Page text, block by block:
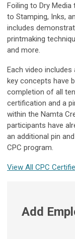
Foiling to Dry Media
to Stamping, Inks,
includes
printmaking
and more.
Each video
key concepts have
completion of all
certification and a
within the Namta
participants have
an additional pin
CPC program.
View All CPC
Add